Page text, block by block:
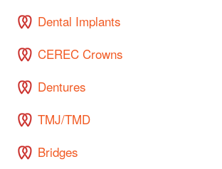
Dental Implants
CEREC Crowns
Dentures
TMJ/TMD
Bridges